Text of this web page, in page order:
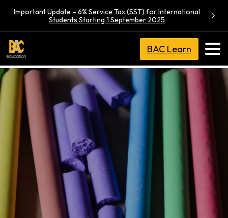
Important Update – 6% Service Tax (SST) for International
Students Starting 1 September 2025
BAC Learn